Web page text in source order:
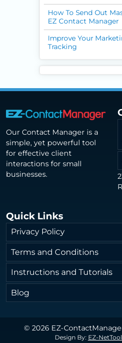
How To Send Out
EZ Contact Manager
Improve Your
Tracking
Our Contact Manager is a
simple, yet powerful tool
for effective client
interactions for small
businesses.
Quick Links
Privacy Policy
Terms and Conditions
Instructions and Tutorials
Blog
© 2026 EZ-
Design By: EZ-